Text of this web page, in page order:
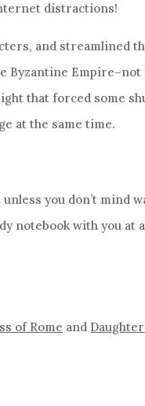
distractions!
and streamlined
Empire–not
that forced some
at the same time.
you don’t mind
notebook with you at
of Rome and